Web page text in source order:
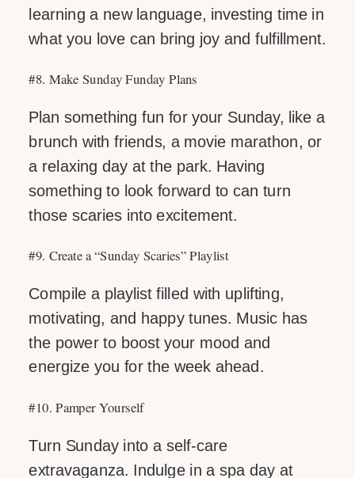
learning a new language, investing time in
what you love can bring joy and fulfillment.
#8. Make Sunday Funday Plans
Plan something fun for your Sunday, like a
brunch with friends, a movie marathon, or
a relaxing day at the park. Having
something to look forward to can turn
those scaries into excitement.
#9. Create a “Sunday Scaries” Playlist
Compile a playlist filled with uplifting,
motivating, and happy tunes. Music has
the power to boost your mood and
energize you for the week ahead.
#10. Pamper Yourself
Turn Sunday into a self-care
extravaganza. Indulge in a spa day at